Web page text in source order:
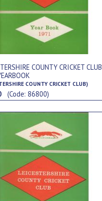
COUNTY CRICKET CLUB
COUNTY CRICKET CLUB)
(Code: 86800)